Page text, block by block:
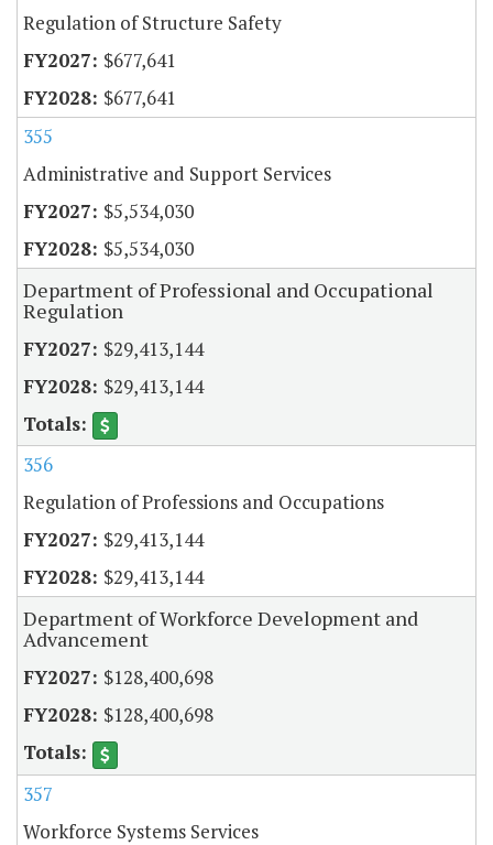
Regulation of Structure Safety
$677,641
$677,641
355
Administrative and Support Services
$5,534,030
$5,534,030
Department of Professional and Occupational
Regulation
$29,413,144
$29,413,144
356
Regulation of Professions and Occupations
$29,413,144
$29,413,144
Department of Workforce Development and
Advancement
$128,400,698
$128,400,698
357
Workforce Systems Services